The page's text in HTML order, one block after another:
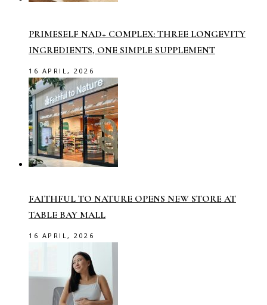
PRIMESELF NAD+ COMPLEX: THREE LONGEVITY
INGREDIENTS, ONE SIMPLE SUPPLEMENT
16 APRIL, 2026
FAITHFUL TO NATURE OPENS NEW STORE AT
TABLE BAY MALL
16 APRIL, 2026